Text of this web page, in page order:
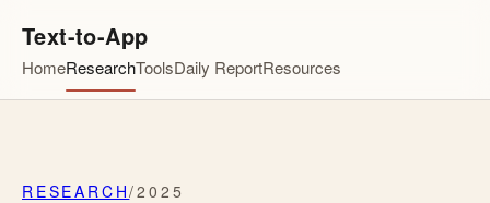
Text-to-App
HomeResearchToolsDaily ReportResources
RESEARCH/2025